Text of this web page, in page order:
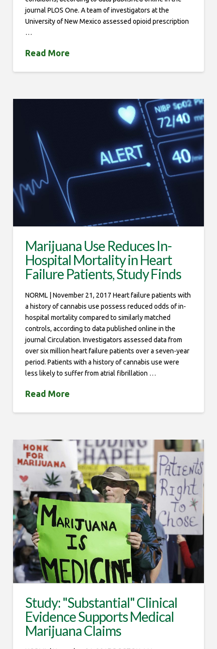
journal PLOS One. A team of investigators at the
University of New Mexico assessed opioid prescription
…
Read More
Marijuana Use Reduces In-
Hospital Mortality in Heart
Failure Patients, Study Finds
NORML | November 21, 2017 Heart failure patients with
a history of cannabis use possess reduced odds of in-
hospital mortality compared to similarly matched
controls, according to data published online in the
journal Circulation. Investigators assessed data from
over six million heart failure patients over a seven-year
period. Patients with a history of cannabis use were
less likely to suffer from atrial fibrillation …
Read More
Study: "Substantial" Clinical
Evidence Supports Medical
Marijuana Claims